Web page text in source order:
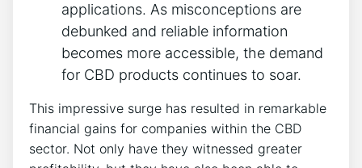
applications. As misconceptions are
debunked and reliable information
becomes more accessible, the demand
for CBD products continues to soar.
This impressive surge has resulted in remarkable
financial gains for companies within the CBD
sector. Not only have they witnessed greater